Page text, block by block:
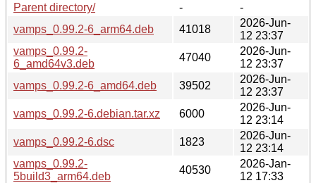
Parent directory/
-
-
vamps_0.99.2-6_arm64.deb
41018
2026-Jun-
12 23:37
vamps_0.99.2-
6_amd64v3.deb
47040
2026-Jun-
12 23:37
vamps_0.99.2-6_amd64.deb
39502
2026-Jun-
12 23:37
vamps_0.99.2-6.debian.tar.xz
6000
2026-Jun-
12 23:14
vamps_0.99.2-6.dsc
1823
2026-Jun-
12 23:14
vamps_0.99.2-
5build3_arm64.deb
40530
2026-Jan-
12 17:33